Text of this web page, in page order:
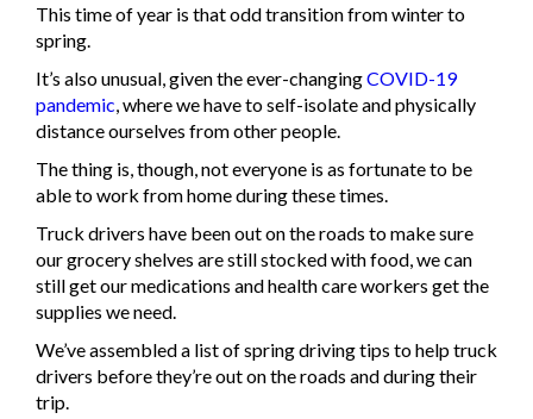
This time of year is that odd transition from winter to
spring.
It’s also unusual, given the ever-changingCOVID-19
pandemic, where we have to self-isolate and physically
distance ourselves from other people.
The thing is, though, not everyone is as fortunate to be
able to work from home during these times.
Truck drivers have been out on the roads to make sure
our grocery shelves are still stocked with food, we can
still get our medications and health care workers get the
supplies we need.
We’ve assembled a list of spring driving tips to help truck
drivers before they’re out on the roads and during their
trip.